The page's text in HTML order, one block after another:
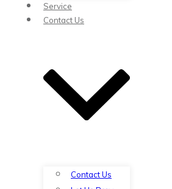
Service
Contact Us
Contact Us